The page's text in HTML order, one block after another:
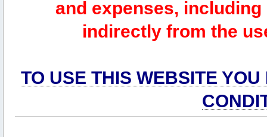
and expenses,
indirectly from the
TO USE THIS WEBSITE